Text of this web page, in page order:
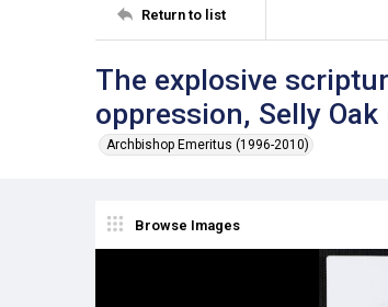
Return to list
The explosive
oppression, Selly
Archbishop Emeritus (1996-2010)
Browse Images